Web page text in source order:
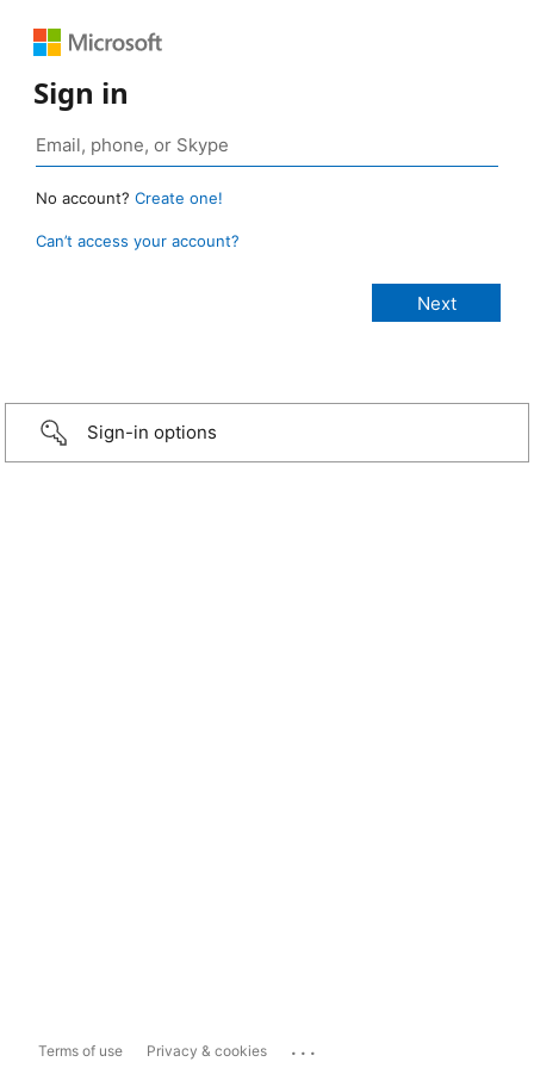
Sign in
No account? Create one!
Can’t access your account?
Sign-in options
Terms of use Privacy & cookies ...